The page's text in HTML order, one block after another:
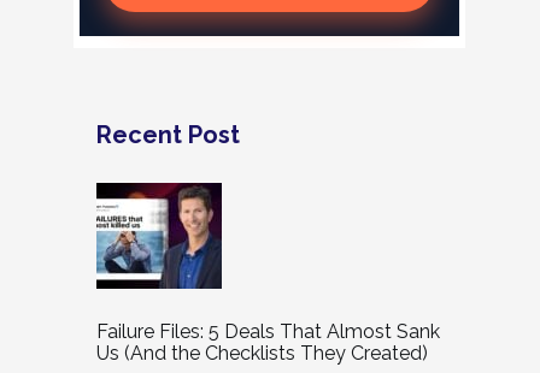
Recent Post
Failure Files: 5 Deals That Almost Sank
Us (And the Checklists They Created)